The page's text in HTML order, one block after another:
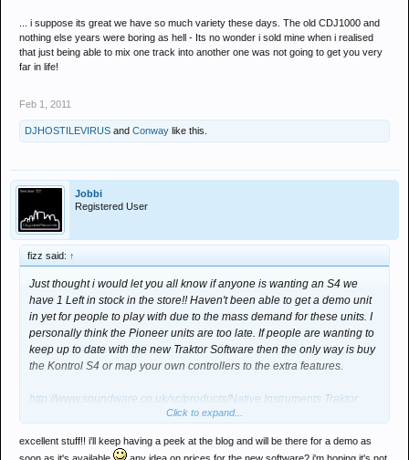
... i suppose its great we have so much variety these days. The old CDJ1000 and
nothing else years were boring as hell - Its no wonder i sold mine when i realised
that just being able to mix one track into another one was not going to get you very
far in life!
Feb 1, 2011
DJHOSTILEVIRUS and Conway like this.
Jobbi
Registered User
fizz said: ↑
Just thought i would let you all know if anyone is wanting an S4 we
have 1 Left in stock in the store!! Haven't been able to get a demo unit
in yet for people to play with due to the mass demand for these units. I
personally think the Pioneer units are too late. If people are wanting to
keep up to date with the new Traktor Software then the only way is buy
the Kontrol S4 or map your own controllers to the extra features.
http://www.soundware.co.uk/sc/products/Native Instruments Traktor
As for the new traktor software it is going to be announced VERY soon
Click to expand...
excellent stuff!! i'll keep having a peek at the blog and will be there for a demo as